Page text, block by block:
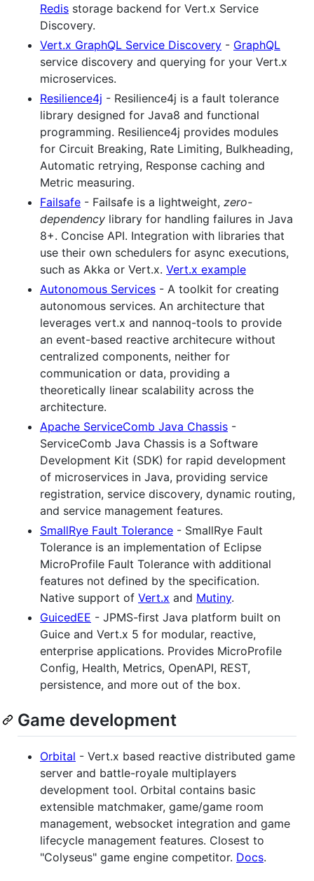
Redis storage backend for Vert.x Service
Discovery.
Vert.x GraphQL Service Discovery - GraphQL
service discovery and querying for your Vert.x
microservices.
Resilience4j - Resilience4j is a fault tolerance
library designed for Java8 and functional
programming. Resilience4j provides modules
for Circuit Breaking, Rate Limiting, Bulkheading,
Automatic retrying, Response caching and
Metric measuring.
Failsafe - Failsafe is a lightweight, zero-
dependency library for handling failures in Java
8+. Concise API. Integration with libraries that
use their own schedulers for async executions,
such as Akka or Vert.x. Vert.x example
Autonomous Services - A toolkit for creating
autonomous services. An architecture that
leverages vert.x and nannoq-tools to provide
an event-based reactive architecure without
centralized components, neither for
communication or data, providing a
theoretically linear scalability across the
architecture.
Apache ServiceComb Java Chassis -
ServiceComb Java Chassis is a Software
Development Kit (SDK) for rapid development
of microservices in Java, providing service
registration, service discovery, dynamic routing,
and service management features.
SmallRye Fault Tolerance - SmallRye Fault
Tolerance is an implementation of Eclipse
MicroProfile Fault Tolerance with additional
features not defined by the specification.
Native support of Vert.x and Mutiny.
GuicedEE - JPMS-first Java platform built on
Guice and Vert.x 5 for modular, reactive,
enterprise applications. Provides MicroProfile
Config, Health, Metrics, OpenAPI, REST,
persistence, and more out of the box.
Game development
Orbital - Vert.x based reactive distributed game
server and battle-royale multiplayers
development tool. Orbital contains basic
extensible matchmaker, game/game room
management, websocket integration and game
lifecycle management features. Closest to
"Colyseus" game engine competitor. Docs.